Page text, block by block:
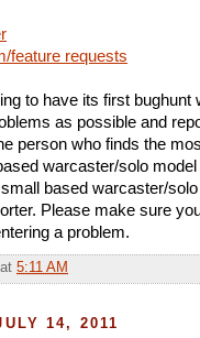
feature requests
to have its first bughunt
as possible and
person who finds the
warcaster/solo
based warcaster/
Please make sure
a problem.
at 5:11 AM
14, 2011